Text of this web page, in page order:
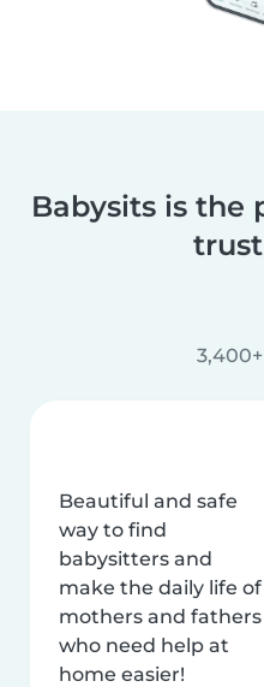
Babysits is the
Beautiful and safe
way to find
babysitters and
make the daily life of
mothers and fathers
who need help at
home easier!